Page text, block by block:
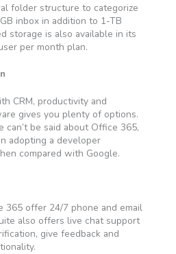
folder structure to categorize
inbox in addition to 1-TB
storage is also available in its
per month plan.
CRM, productivity and
gives you plenty of options.
can’t be said about Office 365,
adopting a developer
compared with Google.
365 offer 24/7 phone and email
also offers live chat support
give feedback and